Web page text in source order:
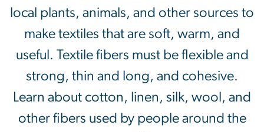
local plants, animals, and other sources to
make textiles that are soft, warm, and
useful. Textile fibers must be flexible and
strong, thin and long, and cohesive.
Learn about cotton, linen, silk, wool, and
other fibers used by people around the